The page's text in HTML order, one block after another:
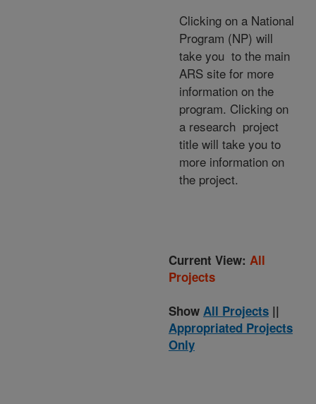
Clicking on a National
Program (NP) will
take you to the main
ARS site for more
information on the
program. Clicking on
a research project
title will take you to
more information on
the project.
Current View: All
Projects
Show All Projects ||
Appropriated Projects
Only